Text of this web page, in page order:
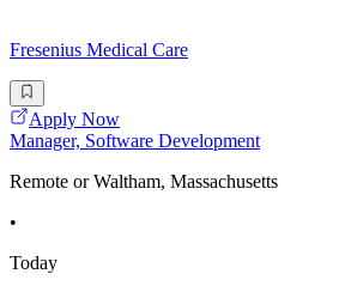
Fresenius Medical Care
Apply Now
Manager, Software Development
Remote or Waltham, Massachusetts
•
Today